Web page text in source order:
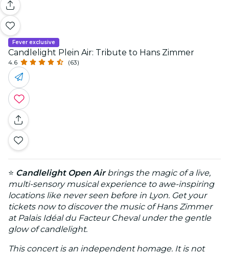
Fever exclusive
Candlelight Plein Air: Tribute to Hans Zimmer
4.6 (63)
⭐ Candlelight Open Airbrings the magic of a live,
multi-sensory musical experience to awe-inspiring
locations like never seen before in Lyon. Get your
tickets now to discover the music of Hans Zimmer
at Palais Idéal du Facteur Cheval under the gentle
glow of candlelight.
This concert is an independent homage. It is not